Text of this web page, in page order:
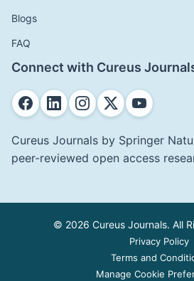
Blogs
FAQ
Connect with Cureus
Cureus Journals by Springer
peer-reviewed open access
© 2026 Cureus Journals. All
Privacy Policy
Terms and
Manage Cookie